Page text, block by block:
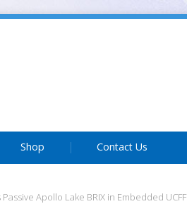
Shop Contact Us
Passive Apollo Lake BRIX in Embedded UCFF